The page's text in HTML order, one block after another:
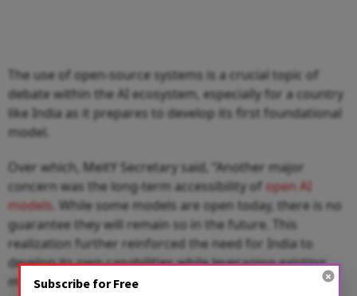
The use of open-source systems is a crucial topic of
debate within the AI ecosystem, especially for a country
like India as it prepares to develop its first foundational
model.
Over which, MeitY Secretary said, “Another major
concern was the long-term accessibility of open AI
models . While some models are open today, there is no
guarantee they will remain so in the future. This
realization further reinforced the need for India to
develop its own capabilities while leveraging existing
models.”Subscribe for Free